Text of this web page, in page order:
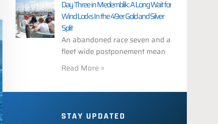
Day Three in Medemblik: A Long Wait for
Wind Locks In the 49er Gold and Silver
Split
An abandoned race seven and a
fleet wide postponement mean
Read More »
STAY UPDATED